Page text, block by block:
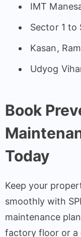
IMT
Sector 1 to
Kasan,
Udyog
Book
Today
Keep your
smoothly with
maintenance
factory floor or a